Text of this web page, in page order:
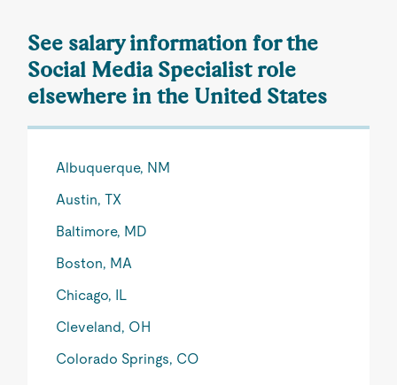
See salary information for the
Social Media Specialist role
elsewhere in the United States
Albuquerque, NM
Austin, TX
Baltimore, MD
Boston, MA
Chicago, IL
Cleveland, OH
Colorado Springs, CO